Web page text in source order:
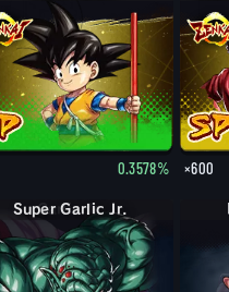
0.3578% ×600
Super Garlic Jr.